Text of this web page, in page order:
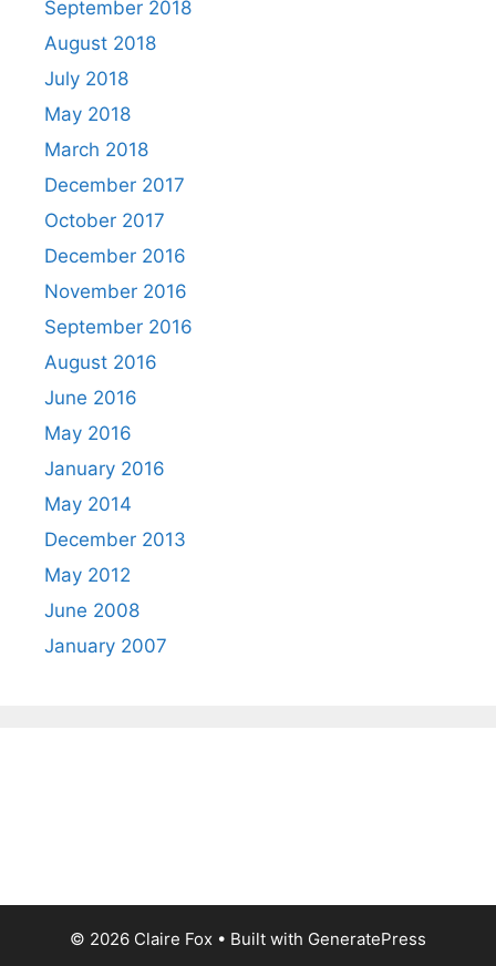
September 2018
August 2018
July 2018
May 2018
March 2018
December 2017
October 2017
December 2016
November 2016
September 2016
August 2016
June 2016
May 2016
January 2016
May 2014
December 2013
May 2012
June 2008
January 2007
© 2026 Claire Fox • Built with GeneratePress